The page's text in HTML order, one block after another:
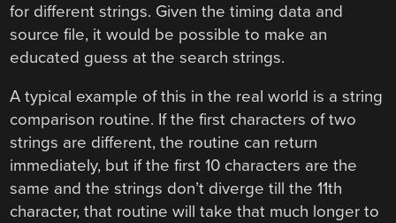
for different strings. Given the timing data and
source file, it would be possible to make an
educated guess at the search strings.
A typical example of this in the real world is a string
comparison routine. If the first characters of two
strings are different, the routine can return
immediately, but if the first 10 characters are the
same and the strings don’t diverge till the 11th
character, that routine will take that much longer to